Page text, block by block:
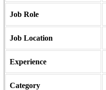
Job Role
Job Location
Experience
Category